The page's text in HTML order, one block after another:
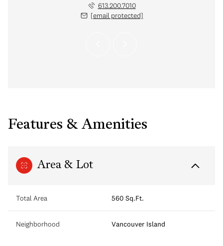
613.200.7010
[email protected]
Features & Amenities
Area & Lot
Total Area 560 Sq.Ft.
Neighborhood Vancouver Island